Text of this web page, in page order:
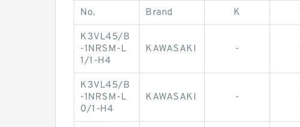
No. Brand K
K3VL45/B
-1NRSM-L
1/1-H4
KAWASAKI -
K3VL45/B
-1NRSM-L
0/1-H4
KAWASAKI -